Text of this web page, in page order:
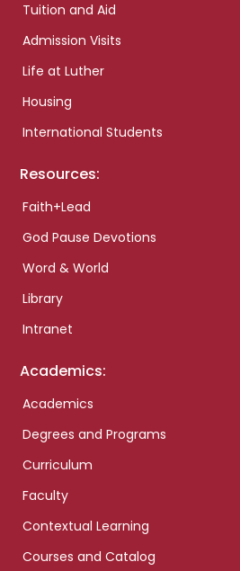
Tuition and Aid
Admission Visits
Life at Luther
Housing
International Students
Resources:
Faith+Lead
God Pause Devotions
Word & World
Library
Intranet
Academics:
Academics
Degrees and Programs
Curriculum
Faculty
Contextual Learning
Courses and Catalog